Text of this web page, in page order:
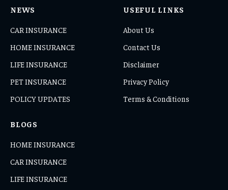
NEWS
CAR INSURANCE
HOME INSURANCE
LIFE INSURANCE
PET INSURANCE
POLICY UPDATES
USEFUL LINKS
About Us
Contact Us
Disclaimer
Privacy Policy
Terms & Conditions
BLOGS
HOME INSURANCE
CAR INSURANCE
LIFE INSURANCE